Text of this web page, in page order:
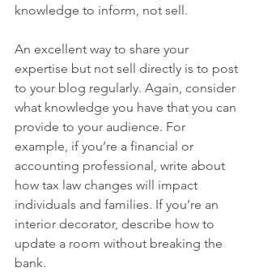
knowledge to inform, not sell.
An excellent way to share your
expertise but not sell directly is to post
to your blog regularly. Again, consider
what knowledge you have that you can
provide to your audience. For
example, if you’re a financial or
accounting professional, write about
how tax law changes will impact
individuals and families. If you’re an
interior decorator, describe how to
update a room without breaking the
bank.